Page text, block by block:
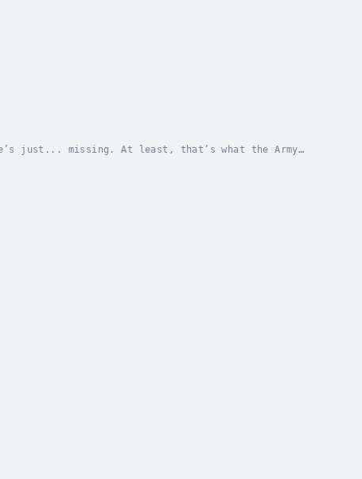
just... missing. At least, that’s what the Army